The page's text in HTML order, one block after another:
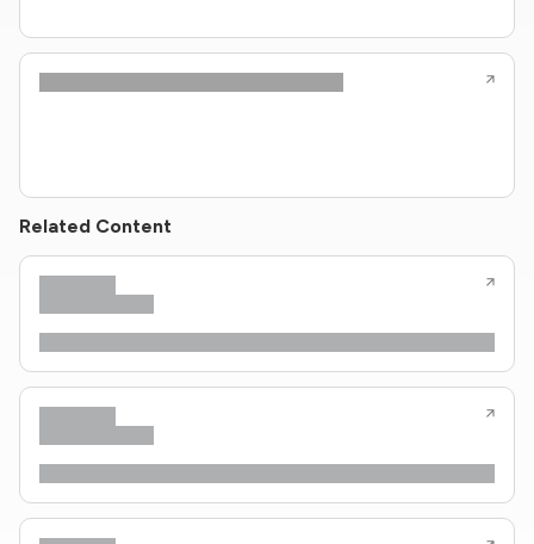
Related Content